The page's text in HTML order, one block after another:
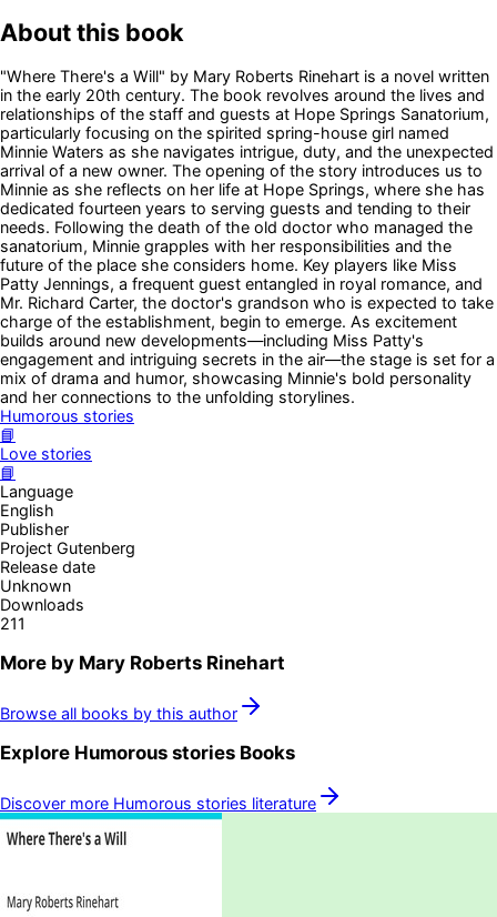
About this book
"Where There's a Will" by Mary Roberts Rinehart is a novel written
in the early 20th century. The book revolves around the lives and
relationships of the staff and guests at Hope Springs Sanatorium,
particularly focusing on the spirited spring-house girl named
Minnie Waters as she navigates intrigue, duty, and the unexpected
arrival of a new owner. The opening of the story introduces us to
Minnie as she reflects on her life at Hope Springs, where she has
dedicated fourteen years to serving guests and tending to their
needs. Following the death of the old doctor who managed the
sanatorium, Minnie grapples with her responsibilities and the
future of the place she considers home. Key players like Miss
Patty Jennings, a frequent guest entangled in royal romance, and
Mr. Richard Carter, the doctor's grandson who is expected to take
charge of the establishment, begin to emerge. As excitement
builds around new developments—including Miss Patty's
engagement and intriguing secrets in the air—the stage is set for a
mix of drama and humor, showcasing Minnie's bold personality
and her connections to the unfolding storylines.
Humorous stories
📘
Love stories
📘
Language
English
Publisher
Project Gutenberg
Release date
Unknown
Downloads
211
More by Mary Roberts Rinehart
Browse all books by this author
Explore Humorous stories Books
Discover more Humorous stories literature